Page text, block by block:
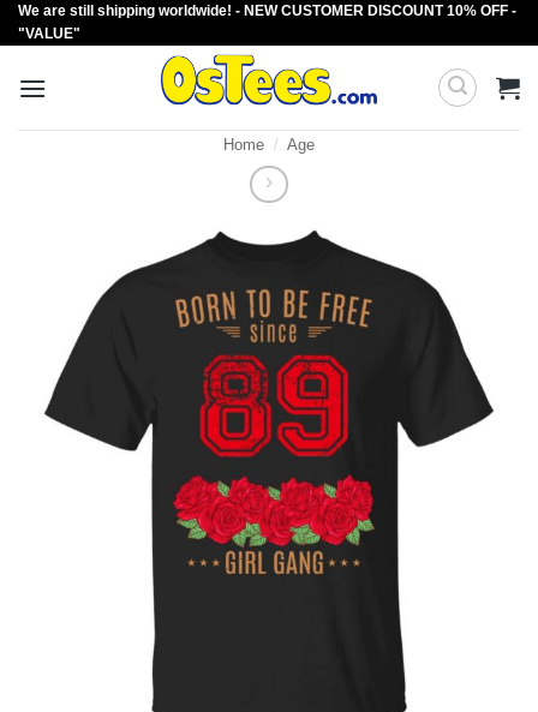
Skip
to
We are still shipping worldwide! - NEW CUSTOMER DISCOUNT 10% OFF -
"VALUE"
Home / Age